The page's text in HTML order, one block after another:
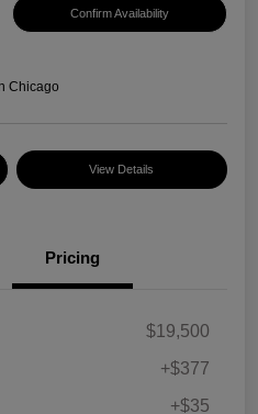
Confirm Availability
Chicago
View Details
Pricing
$19,500
+$377
+$35